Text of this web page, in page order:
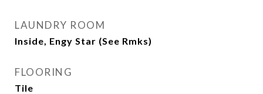
LAUNDRY ROOM
Inside, Engy Star (See Rmks)
FLOORING
Tile